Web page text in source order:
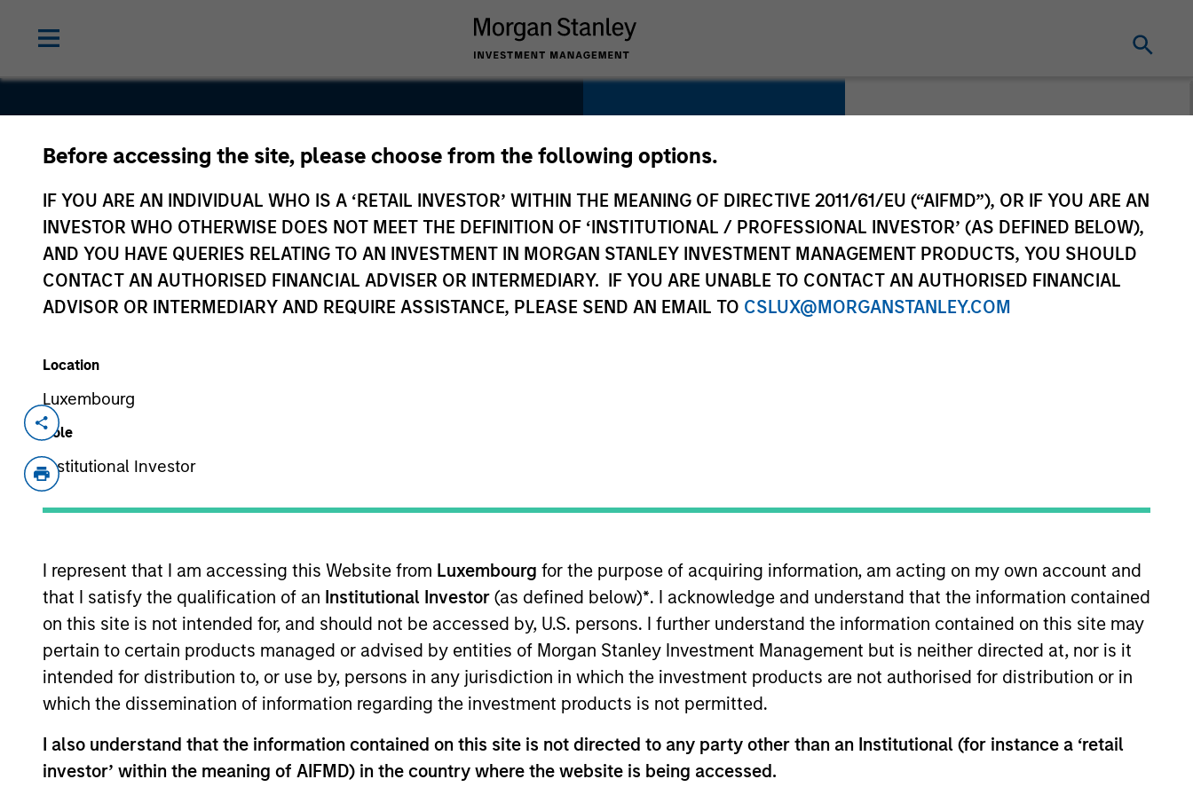
Before accessing the site, please choose from the following options.
IF YOU ARE AN INDIVIDUAL WHO IS A ‘RETAIL INVESTOR’ WITHIN THE MEANING OF DIRECTIVE 2011/61/EU (“AIFMD”), OR IF YOU ARE AN
INVESTOR WHO OTHERWISE DOES NOT MEET THE DEFINITION OF ‘INSTITUTIONAL / PROFESSIONAL INVESTOR’ (AS DEFINED BELOW),
AND YOU HAVE QUERIES RELATING TO AN INVESTMENT IN MORGAN STANLEY INVESTMENT MANAGEMENT PRODUCTS, YOU SHOULD
CONTACT AN AUTHORISED FINANCIAL ADVISER OR INTERMEDIARY. IF YOU ARE UNABLE TO CONTACT AN AUTHORISED FINANCIAL
ADVISOR OR INTERMEDIARY AND REQUIRE ASSISTANCE, PLEASE SEND AN EMAIL TO CSLUX@MORGANSTANLEY.COM
Location
Luxembourg
Role
Institutional Investor
I represent that I am accessing this Website from Luxembourg for the purpose of acquiring information, am acting on my own account and
that I satisfy the qualification of an Institutional Investor (as defined below)*. I acknowledge and understand that the information contained
on this site is not intended for, and should not be accessed by, U.S. persons. I further understand the information contained on this site may
pertain to certain products managed or advised by entities of Morgan Stanley Investment Management but is neither directed at, nor is it
intended for distribution to, or use by, persons in any jurisdiction in which the investment products are not authorised for distribution or in
which the dissemination of information regarding the investment products is not permitted.
I also understand that the information contained on this site is not directed to any party other than an Institutional (for instance a ‘retail
investor’ within the meaning of AIFMD) in the country where the website is being accessed.
Encantos
Education
United States
Jan 2022
generation learning, literacy, and life skills to children via culturally diverse narratives. The
View Site
Morgan Stanley